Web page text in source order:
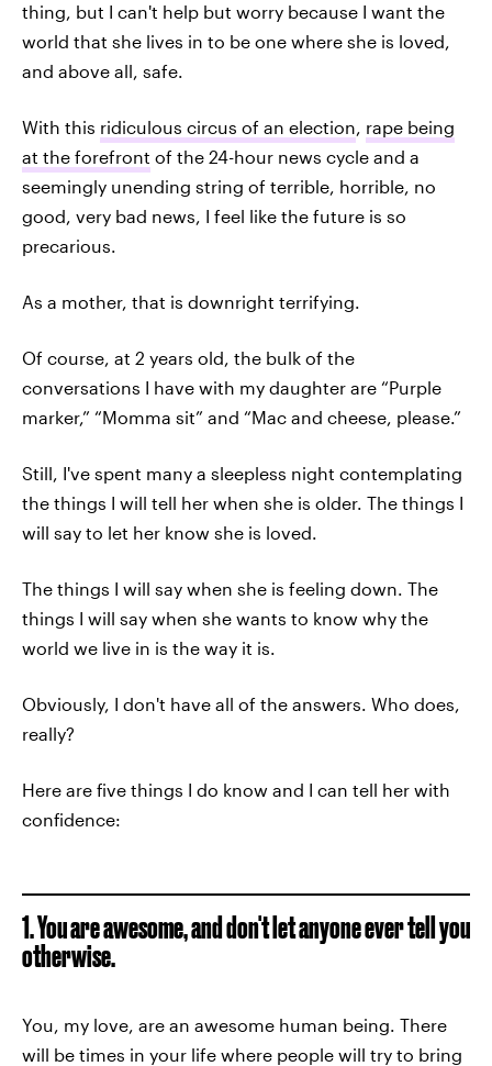
thing, but I can't help but worry because I want the
world that she lives in to be one where she is loved,
and above all, safe.
With this ridiculous circus of an election, rape being
at the forefront of the 24-hour news cycle and a
seemingly unending string of terrible, horrible, no
good, very bad news, I feel like the future is so
precarious.
As a mother, that is downright terrifying.
Of course, at 2 years old, the bulk of the
conversations I have with my daughter are “Purple
marker,” “Momma sit” and “Mac and cheese, please.”
Still, I've spent many a sleepless night contemplating
the things I will tell her when she is older. The things I
will say to let her know she is loved.
The things I will say when she is feeling down. The
things I will say when she wants to know why the
world we live in is the way it is.
Obviously, I don't have all of the answers. Who does,
really?
Here are five things I do know and I can tell her with
confidence:
1. You are awesome, and don't let anyone ever tell you
otherwise.
You, my love, are an awesome human being. There
will be times in your life where people will try to bring